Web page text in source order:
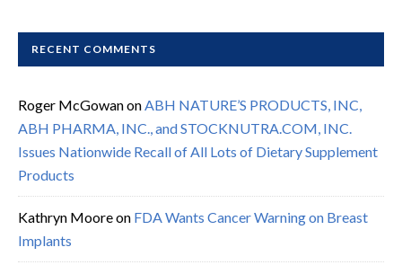
RECENT COMMENTS
Roger McGowanonABH NATURE’S PRODUCTS, INC,
ABH PHARMA, INC., and STOCKNUTRA.COM, INC.
Issues Nationwide Recall of All Lots of Dietary Supplement
Products
Kathryn Mooreon FDA Wants Cancer Warning on Breast
Implants